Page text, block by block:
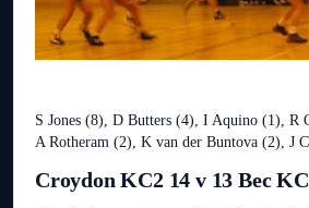
S Jones (8), D Butters (4), I Aquino (1), R
A Rotheram (2), K van der Buntova (2), J
Croydon KC2 14 v 13 Bec